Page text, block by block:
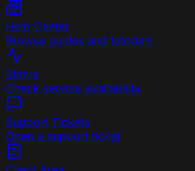
Help Center
Browse guides and tutorials
Status
Check service availability
Support Tickets
Open a support ticket